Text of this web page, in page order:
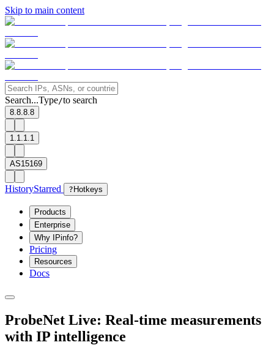
Skip to main content
Search...Type/to search
8.8.8.8
1.1.1.1
AS15169
HistoryStarred ? Hotkeys
Products
Enterprise
Why IPinfo?
Pricing
Resources
Docs
ProbeNet Live: Real-time measurements
with IP intelligence